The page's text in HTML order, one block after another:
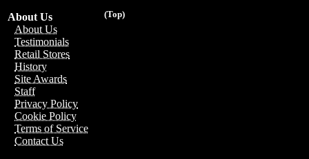
(Top)
About Us
About Us
Testimonials
Retail Stores
History
Site Awards
Staff
Privacy Policy
Cookie Policy
Terms of Service
Contact Us